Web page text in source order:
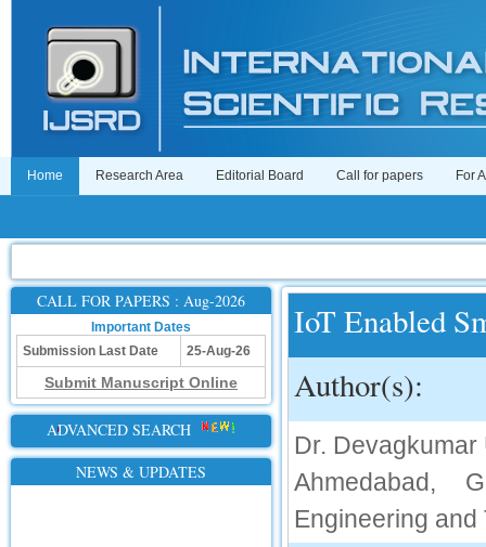
Home Research Area Editorial Board Call for papers For
CALL FOR PAPERS : Aug-2026
Important Dates
Submission Last Date
25-Aug-26
Submit Manuscript Online
ADVANCED SEARCH
NEWS & UPDATES
IoT Enabled
Author(s):
Dr. Devagkumar
Ahmedabad,
Engineering and